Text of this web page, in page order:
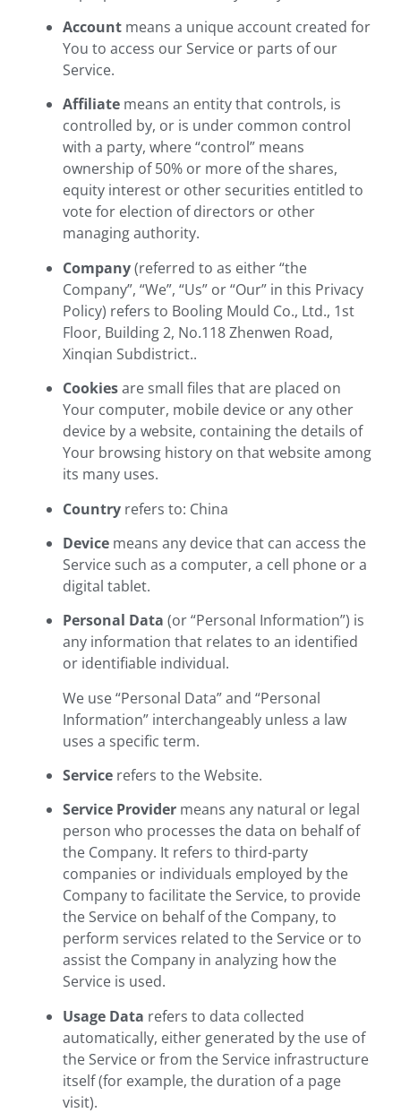
Account means a unique account created for
You to access our Service or parts of our
Service.
Affiliate means an entity that controls, is
controlled by, or is under common control
with a party, where “control” means
ownership of 50% or more of the shares,
equity interest or other securities entitled to
vote for election of directors or other
managing authority.
Company(referred to as either “the
Company”, “We”, “Us” or “Our” in this Privacy
Policy) refers to Booling Mould Co., Ltd., 1st
Floor, Building 2, No.118 Zhenwen Road,
Xinqian Subdistrict..
Cookiesare small files that are placed on
Your computer, mobile device or any other
device by a website, containing the details of
Your browsing history on that website among
its many uses.
Country refers to: China
Device means any device that can access the
Service such as a computer, a cell phone or a
digital tablet.
Personal Data (or “Personal Information”) is
any information that relates to an identified
or identifiable individual.
We use “Personal Data” and “Personal
Information” interchangeably unless a law
uses a specific term.
Service refers to the Website.
Service Provider means any natural or legal
person who processes the data on behalf of
the Company. It refers to third-party
companies or individuals employed by the
Company to facilitate the Service, to provide
the Service on behalf of the Company, to
perform services related to the Service or to
assist the Company in analyzing how the
Service is used.
Usage Data refers to data collected
automatically, either generated by the use of
the Service or from the Service infrastructure
itself (for example, the duration of a page
visit).